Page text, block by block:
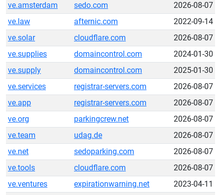
ve.amsterdam
sedo.com
2026-08-07
ve.law
afternic.com
2022-09-14
ve.solar
cloudflare.com
2026-08-07
ve.supplies
domaincontrol.com
2024-01-30
ve.supply
domaincontrol.com
2025-01-30
ve.services
registrar-servers.com
2026-08-07
ve.app
registrar-servers.com
2026-08-07
ve.org
parkingcrew.net
2026-08-07
ve.team
udag.de
2026-08-07
ve.net
sedoparking.com
2026-08-07
ve.tools
cloudflare.com
2026-08-07
ve.ventures
expirationwarning.net 2023-04-11